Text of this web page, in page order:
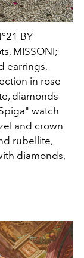
BY
MISSONI;
earrings,
in rose
diamonds
watch
and crown
rubellite,
diamonds,